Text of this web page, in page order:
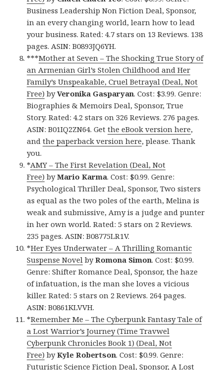
Business Leadership Non Fiction Deal, Sponsor,
in an every changing world, learn how to lead
your business. Rated: 4.7 stars on 13 Reviews. 138
pages. ASIN: B0893JQ6YH.
***Mother at Seven – The Shocking True Story of
an Armenian Girl’s Stolen Childhood and Her
Family’s Unspeakable, Cruel Betrayal (Deal, Not
Free) byVeronika Gasparyan. Cost: $3.99. Genre:
Biographies & Memoirs Deal, Sponsor, True
Story. Rated: 4.2 stars on 326 Reviews. 276 pages.
ASIN: B01IQ2ZN64. Getthe eBook version here,
andthe paperback version here, please. Thank
you.
*AMY – The First Revelation (Deal, Not
Free) byMario Karma. Cost: $0.99. Genre:
Psychological Thriller Deal, Sponsor, Two sisters
as equal as the two poles of the earth, Melina is
weak and submissive, Amy is a judge and punter
in her own world. Rated: 5 stars on 2 Reviews.
235 pages. ASIN: B08775LR1V.
*Her Eyes Underwater – A Thrilling Romantic
Suspense Novel byRomona Simon. Cost: $0.99.
Genre: Shifter Romance Deal, Sponsor, the haze
of infatuation, is the man she loves a vicious
killer. Rated: 5 stars on 2 Reviews. 264 pages.
ASIN: B0861KLVVH.
*Remember Me – The Cyberpunk Fantasy Tale of
a Lost Warrior’s Journey (Time Travwel
Cyberpunk Chronicles Book 1) (Deal, Not
Free) byKyle Robertson. Cost: $0.99. Genre:
Futuristic Science Fiction Deal, Sponsor, A Lost